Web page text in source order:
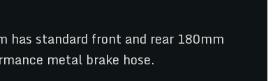
has standard front and rear 180mm
metal brake hose.